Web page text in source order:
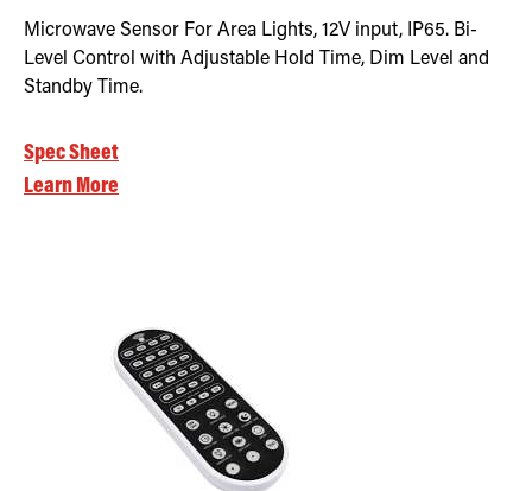
Microwave Sensor For Area Lights, 12V input, IP65. Bi-
Level Control with Adjustable Hold Time, Dim Level and
Standby Time.
Spec Sheet
Learn More